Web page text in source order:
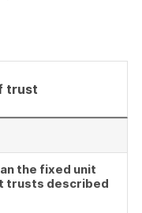
trust
the fixed unit
trusts described